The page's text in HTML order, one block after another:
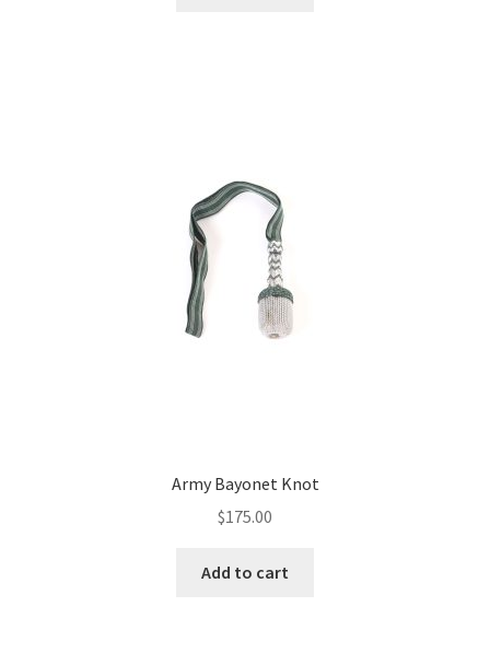
Army Bayonet Knot
$175.00
Add to cart